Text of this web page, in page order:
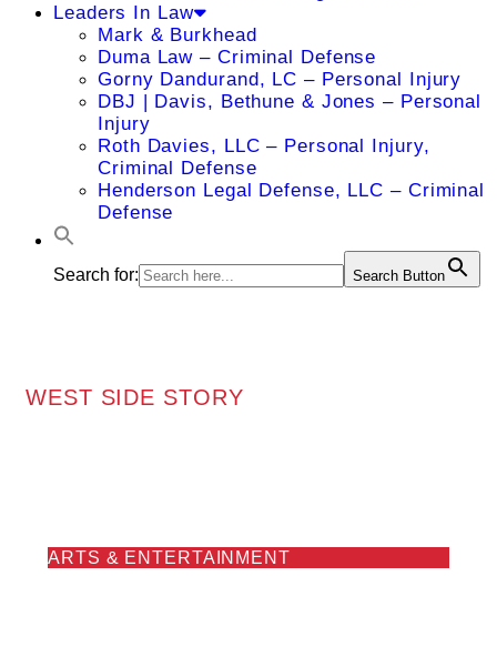
Leaders In Law
Mark & Burkhead
Duma Law – Criminal Defense
Gorny Dandurand, LC – Personal Injury
DBJ | Davis, Bethune & Jones – Personal
Injury
Roth Davies, LLC – Personal Injury,
Criminal Defense
Henderson Legal Defense, LLC – Criminal
Defense
Search for: Search Button
WEST SIDE STORY
ARTS & ENTERTAINMENT